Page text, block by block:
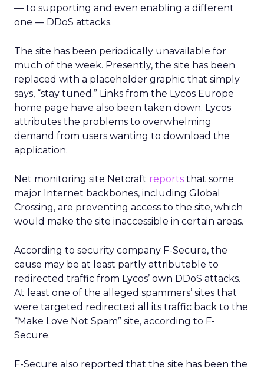
— to supporting and even enabling a different
one — DDoS attacks.
The site has been periodically unavailable for
much of the week. Presently, the site has been
replaced with a placeholder graphic that simply
says, “stay tuned.” Links from the Lycos Europe
home page have also been taken down. Lycos
attributes the problems to overwhelming
demand from users wanting to download the
application.
Net monitoring site Netcraft reports that some
major Internet backbones, including Global
Crossing, are preventing access to the site, which
would make the site inaccessible in certain areas.
According to security company F-Secure, the
cause may be at least partly attributable to
redirected traffic from Lycos’ own DDoS attacks.
At least one of the alleged spammers’ sites that
were targeted redirected all its traffic back to the
“Make Love Not Spam” site, according to F-
Secure.
F-Secure also reported that the site has been the